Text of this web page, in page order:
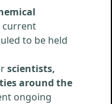
current
to be held
scientists,
around the
ongoing